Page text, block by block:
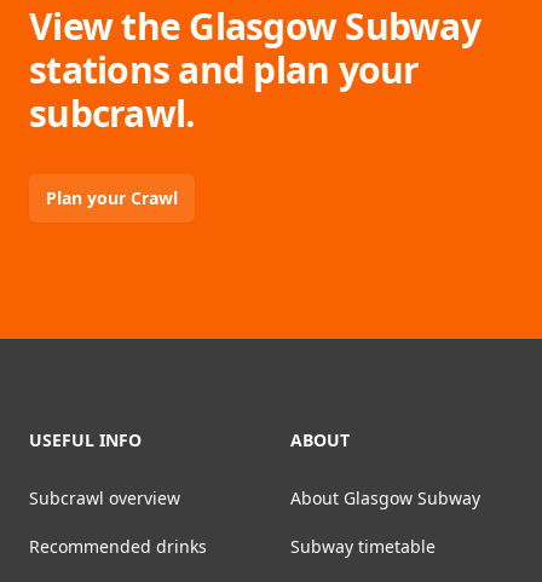
View the Glasgow Subway
stations and plan your
subcrawl.
Plan your Crawl
USEFUL INFO
Subcrawl overview
Recommended drinks
ABOUT
About Glasgow Subway
Subway timetable